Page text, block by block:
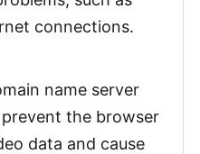
connections.
name server
the browser
data and cause